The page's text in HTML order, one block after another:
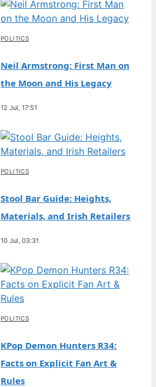
POLITICS
Neil Armstrong: First Man on
the Moon and His Legacy
12 Jul, 17:51
POLITICS
Stool Bar Guide: Heights,
Materials, and Irish Retailers
10 Jul, 03:31
POLITICS
KPop Demon Hunters R34:
Facts on Explicit Fan Art &
Rules